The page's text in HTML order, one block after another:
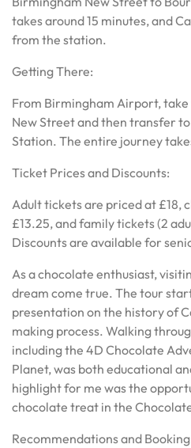
takes around 15 minutes, and
from the station.
Getting There:
From Birmingham Airport,
New Street and then transfer
Station. The entire journey
Ticket Prices and Discounts:
Adult tickets are priced at £18,
£13.25, and family tickets (2
Discounts are available for
As a chocolate enthusiast,
dream come true. The tour
presentation on the history of
making process. Walking
including the 4D Chocolate
Planet, was both educational
highlight for me was the
chocolate treat in the
Recommendations and